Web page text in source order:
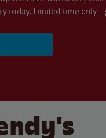
today. Limited time